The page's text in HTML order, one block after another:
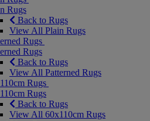
Rugs
Back to Rugs
View All Plain Rugs
Rugs
Rugs
Back to Rugs
View All Patterned Rugs
Rugs
Rugs
Back to Rugs
View All 60x110cm Rugs